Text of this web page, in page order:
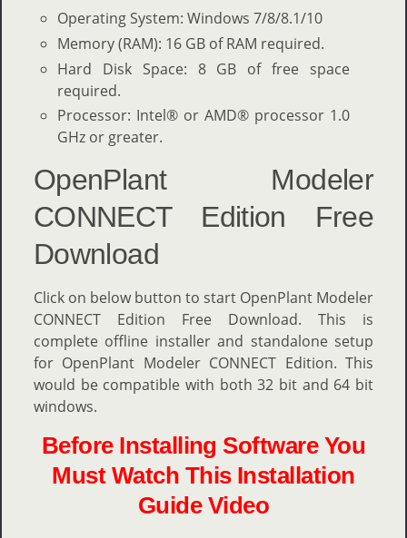
Operating System: Windows 7/8/8.1/10
Memory (RAM): 16 GB of RAM required.
Hard Disk Space: 8 GB of free space
required.
Processor: Intel® or AMD® processor 1.0
GHz or greater.
OpenPlant Modeler
CONNECT Edition Free
Download
Click on below button to start OpenPlant Modeler
CONNECT Edition Free Download. This is
complete offline installer and standalone setup
for OpenPlant Modeler CONNECT Edition. This
would be compatible with both 32 bit and 64 bit
windows.
Before Installing Software You
Must Watch This Installation
Guide Video